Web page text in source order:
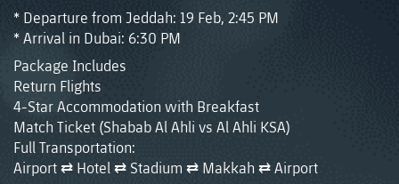
* Departure from Jeddah: 19 Feb, 2:45 PM
* Arrival in Dubai: 6:30 PM
Package Includes
Return Flights
4-Star Accommodation with Breakfast
Match Ticket (Shabab Al Ahli vs Al Ahli KSA)
Full Transportation:
Airport ⇄ Hotel ⇄ Stadium ⇄ Makkah ⇄ Airport